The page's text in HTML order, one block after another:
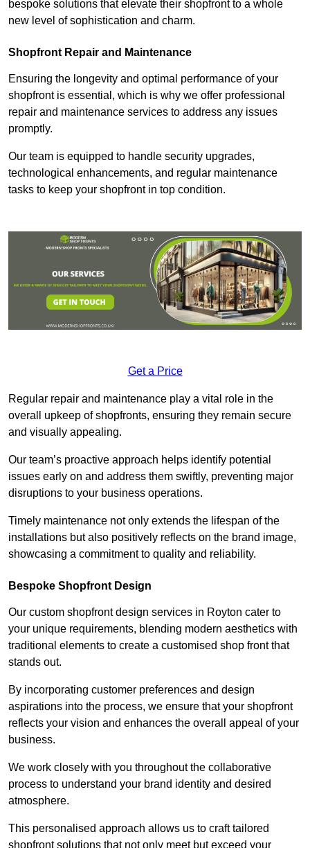
bespoke solutions that elevate their shopfront to a whole
new level of sophistication and charm.
Shopfront Repair and Maintenance
Ensuring the longevity and optimal performance of your
shopfront is essential, which is why we offer professional
repair and maintenance services to address any issues
promptly.
Our team is equipped to handle security upgrades,
technological enhancements, and regular maintenance
tasks to keep your shopfront in top condition.
Get a Price
Regular repair and maintenance play a vital role in the
overall upkeep of shopfronts, ensuring they remain secure
and visually appealing.
Our team’s proactive approach helps identify potential
issues early on and address them swiftly, preventing major
disruptions to your business operations.
Timely maintenance not only extends the lifespan of the
installations but also positively reflects on the brand image,
showcasing a commitment to quality and reliability.
Bespoke Shopfront Design
Our custom shopfront design services in Royton cater to
your unique requirements, blending modern aesthetics with
traditional elements to create a customised shop front that
stands out.
By incorporating customer preferences and design
aspirations into the process, we ensure that your shopfront
reflects your vision and enhances the overall appeal of your
business.
We work closely with you throughout the collaborative
process to understand your brand identity and desired
atmosphere.
This personalised approach allows us to craft tailored
shopfront solutions that not only meet but exceed your